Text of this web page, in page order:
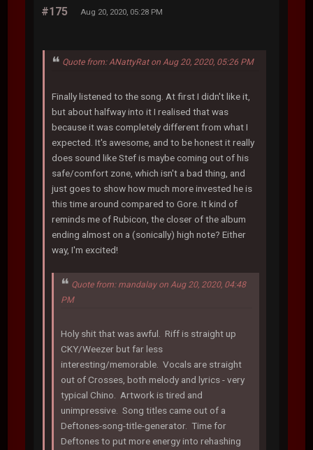
#175 Aug 20, 2020, 05:28 PM
Quote from: ANattyRat on Aug 20, 2020, 05:26 PM
Finally listened to the song. At first I didn't like it,
but about halfway into it I realised that was
because it was completely different from what I
expected. It's awesome, and to be honest it really
does sound like Stef is maybe coming out of his
safe/comfort zone, which isn't a bad thing, and
just goes to show how much more invested he is
this time around compared to Gore. It kind of
reminds me of Rubicon, the closer of the album
ending almost on a (sonically) high note? Either
way, I'm excited!
Quote from: mandalay on Aug 20, 2020, 04:48
PM
Holy shit that was awful. Riff is straight up
CKY/Weezer but far less
interesting/memorable. Vocals are straight
out of Crosses, both melody and lyrics - very
typical Chino. Artwork is tired and
unimpressive. Song titles came out of a
Deftones-song-title-generator. Time for
Deftones to put more energy into rehashing